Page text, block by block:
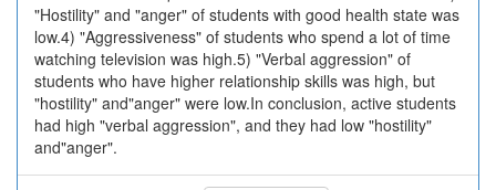
"Hostility" and "anger" of students with good health state was
low.4) "Aggressiveness" of students who spend a lot of time
watching television was high.5) "Verbal aggression" of
students who have higher relationship skills was high, but
"hostility" and"anger" were low.In conclusion, active students
had high "verbal aggression", and they had low "hostility"
and"anger".